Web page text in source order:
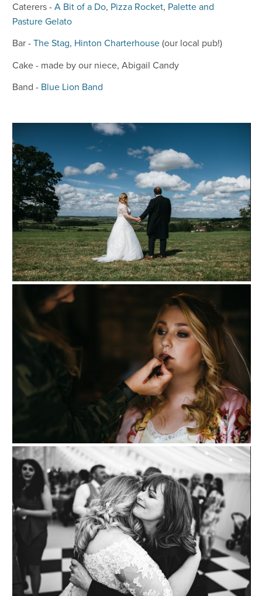
Caterers - A Bit of a Do, Pizza Rocket, Palette and
Pasture Gelato
Bar - The Stag, Hinton Charterhouse (our local pub!)
Cake - made by our niece, Abigail Candy
Band - Blue Lion Band